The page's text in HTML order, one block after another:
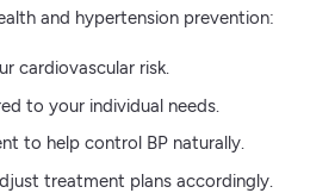
and hypertension prevention:
cardiovascular risk.
to your individual needs.
to help control BP naturally.
treatment plans accordingly.